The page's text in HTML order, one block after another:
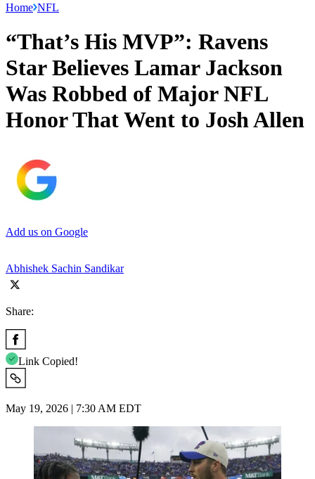
Home NFL
“That’s His MVP”: Ravens
Star Believes Lamar Jackson
Was Robbed of Major NFL
Honor That Went to Josh Allen
Add us on Google
Abhishek Sachin Sandikar
Share:
Link Copied!
May 19, 2026 | 7:30 AM EDT